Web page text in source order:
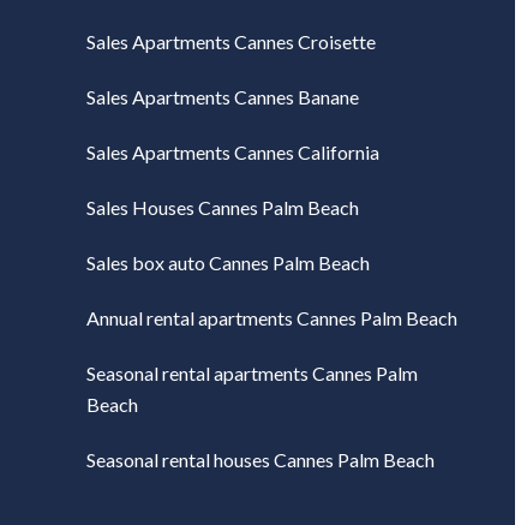
Sales Apartments Cannes Croisette
Sales Apartments Cannes Banane
Sales Apartments Cannes California
Sales Houses Cannes Palm Beach
Sales box auto Cannes Palm Beach
Annual rental apartments Cannes Palm Beach
Seasonal rental apartments Cannes Palm
Beach
Seasonal rental houses Cannes Palm Beach